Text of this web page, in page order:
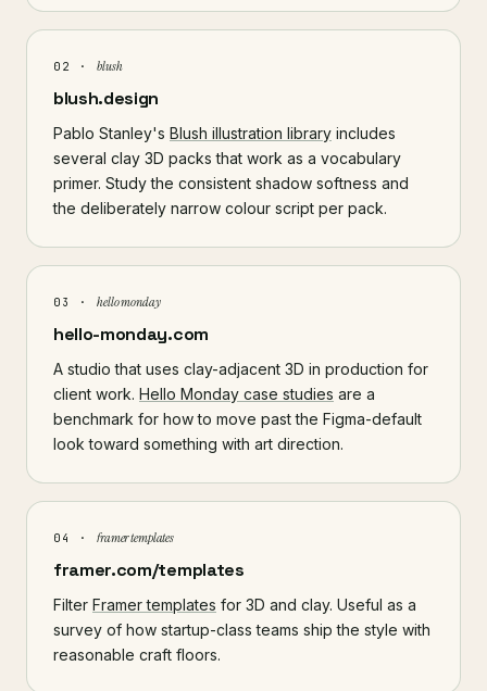
02 · blush
blush.design
Pablo Stanley's Blush illustration library includes
several clay 3D packs that work as a vocabulary
primer. Study the consistent shadow softness and
the deliberately narrow colour script per pack.
03 · hello monday
hello-monday.com
A studio that uses clay-adjacent 3D in production for
client work. Hello Monday case studies are a
benchmark for how to move past the Figma-default
look toward something with art direction.
04 · framer templates
framer.com/templates
Filter Framer templates for 3D and clay. Useful as a
survey of how startup-class teams ship the style with
reasonable craft floors.